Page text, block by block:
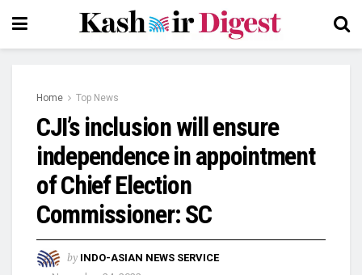
Home Top News
CJI’s inclusion will ensure
independence in appointment
of Chief Election
Commissioner: SC
by INDO-ASIAN NEWS SERVICE